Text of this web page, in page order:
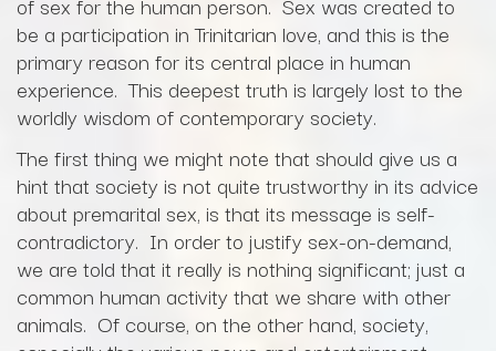
be a participation in Trinitarian love, and this is the
primary reason for its central place in human
experience. This deepest truth is largely lost to the
worldly wisdom of contemporary society.
The first thing we might note that should give us a
hint that society is not quite trustworthy in its advice
about premarital sex, is that its message is self-
contradictory. In order to justify sex-on-demand,
we are told that it really is nothing significant; just a
common human activity that we share with other
animals. Of course, on the other hand, society,